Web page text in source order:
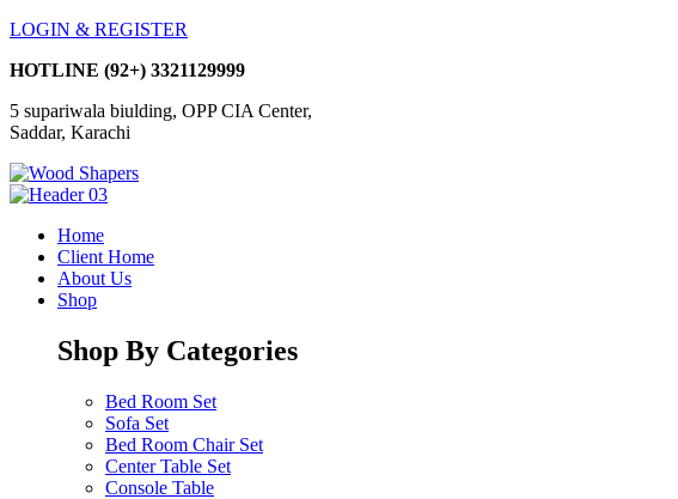
LOGIN & REGISTER
HOTLINE (92+) 3321129999
5 supariwala biulding, OPP CIA Center,
Saddar, Karachi
Home
Client Home
About Us
Shop
Shop By Categories
Bed Room Set
Sofa Set
Bed Room Chair Set
Center Table Set
Console Table